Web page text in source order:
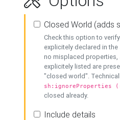
Closed World (adds
Check this option to
explicitely declared in
no misplaced properties,
explicitely listed are
"closed world".
sh:ignoreProperties
closed already.
Include details